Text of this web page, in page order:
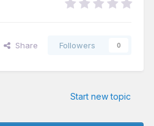
Share Followers 0
Start new topic